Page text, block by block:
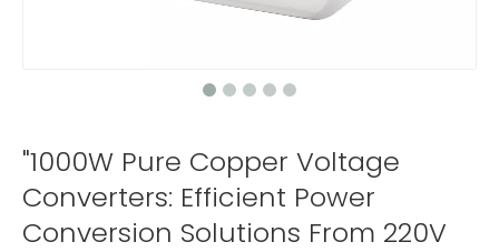
"1000W Pure Copper Voltage
Converters: Efficient Power
Conversion Solutions From 220V